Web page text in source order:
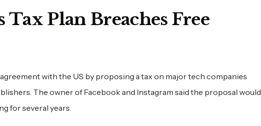
Tax Plan Breaches Free
with the US by proposing a tax on major tech companies
The owner of Facebook and Instagram said the proposal would
for several years.